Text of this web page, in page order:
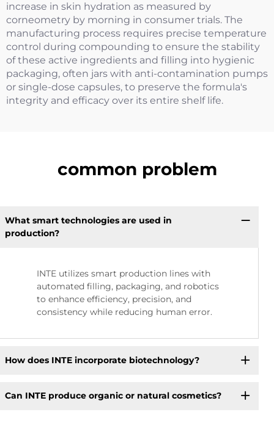
increase in skin hydration as measured by
corneometry by morning in consumer trials. The
manufacturing process requires precise temperature
control during compounding to ensure the stability
of these active ingredients and filling into hygienic
packaging, often jars with anti-contamination pumps
or single-dose capsules, to preserve the formula's
integrity and efficacy over its entire shelf life.
common problem
What smart technologies are used in
production?
INTE utilizes smart production lines with
automated filling, packaging, and robotics
to enhance efficiency, precision, and
consistency while reducing human error.
How does INTE incorporate biotechnology?
Can INTE produce organic or natural cosmetics?